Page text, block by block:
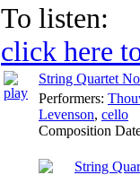
To listen:
click here
String Quartet
Performers:
Levenson, cello
Composition
String